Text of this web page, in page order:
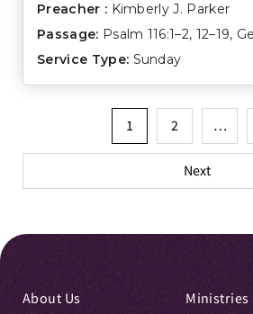
Preacher : Kimberly J. Parker
Passage: Psalm 116:1–2, 12–19,
Service Type: Sunday
pagination
1 2 …
Next
About Us Ministries